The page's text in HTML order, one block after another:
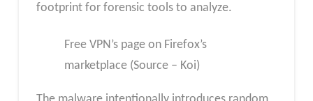
footprint for forensic tools to analyze.
Free VPN’s page on Firefox’s
marketplace (Source – Koi)